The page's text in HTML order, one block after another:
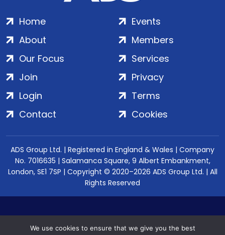
Home
About
Our Focus
Events
Members
Services
Join
Login
Contact
Privacy
Terms
Cookies
ADS Group Ltd. | Registered in England & Wales | Company
No. 7016635 | Salamanca Square, 9 Albert Embankment,
London, SE1 7SP | Copyright © 2020–2026 ADS Group Ltd. | All
Rights Reserved
We use cookies to ensure that we give you the best